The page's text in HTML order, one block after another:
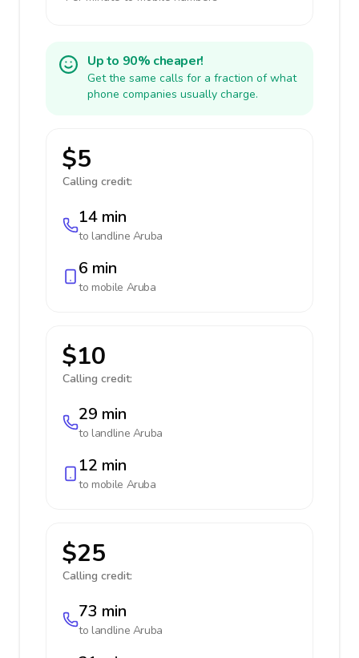
Up to 90% cheaper!
Get the same calls for a fraction of what
phone companies usually charge.
$5
Calling credit:
14 min
to landline Aruba
6 min
to mobile Aruba
$10
Calling credit:
29 min
to landline Aruba
12 min
to mobile Aruba
$25
Calling credit:
73 min
to landline Aruba